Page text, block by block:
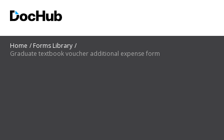
Home
Forms Library
Graduate textbook voucher additional expense form